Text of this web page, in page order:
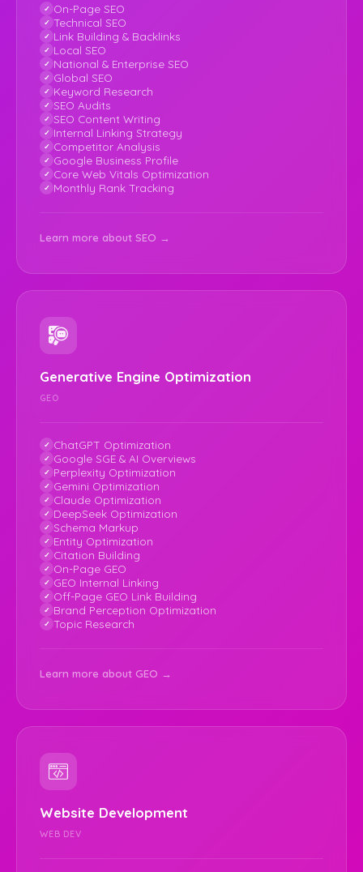
On-Page SEO
Technical SEO
Link Building & Backlinks
Local SEO
National & Enterprise SEO
Global SEO
Keyword Research
SEO Audits
SEO Content Writing
Internal Linking Strategy
Competitor Analysis
Google Business Profile
Core Web Vitals Optimization
Monthly Rank Tracking
Learn more about SEO →
Generative Engine Optimization
GEO
ChatGPT Optimization
Google SGE & AI Overviews
Perplexity Optimization
Gemini Optimization
Claude Optimization
DeepSeek Optimization
Schema Markup
Entity Optimization
Citation Building
On-Page GEO
GEO Internal Linking
Off-Page GEO Link Building
Brand Perception Optimization
Topic Research
Learn more about GEO →
Website Development
WEB DEV